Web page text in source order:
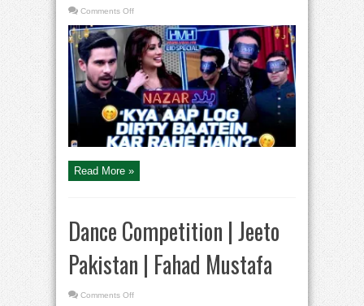
Comments Offon
aap
log
Dirty
Baatein
kar
rahe
hain?
|
Hasna
Mana
Hai
|
Tabish
Hashmi
Read More »
Dance Competition | Jeeto
Pakistan | Fahad Mustafa
Comments Offon